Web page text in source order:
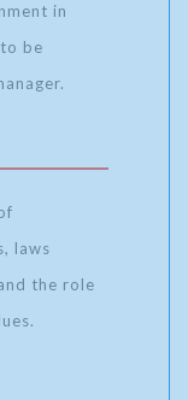
in
be
laws
the role